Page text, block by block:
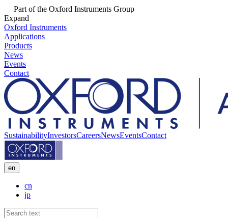
Part of the Oxford Instruments Group
Expand
Oxford Instruments
Applications
Products
News
Events
Contact
SustainabilityInvestorsCareersNewsEventsContact
en
cn
jp